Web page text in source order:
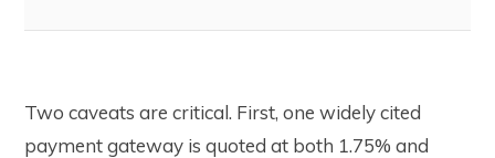
Two caveats are critical. First, one widely cited
payment gateway is quoted at both 1.75% and